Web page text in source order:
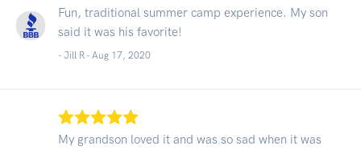
Fun, traditional summer camp experience. My son
said it was his favorite!
- Jill R - Aug 17, 2020
My grandson loved it and was so sad when it was